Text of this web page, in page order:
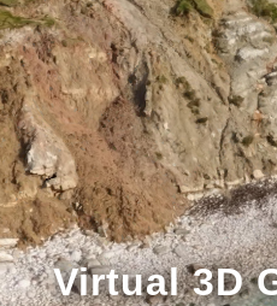
Virtual 3D